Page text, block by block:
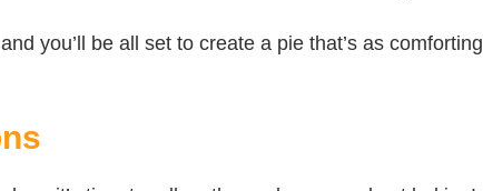
you’ll be all set to create a pie that’s as comforting